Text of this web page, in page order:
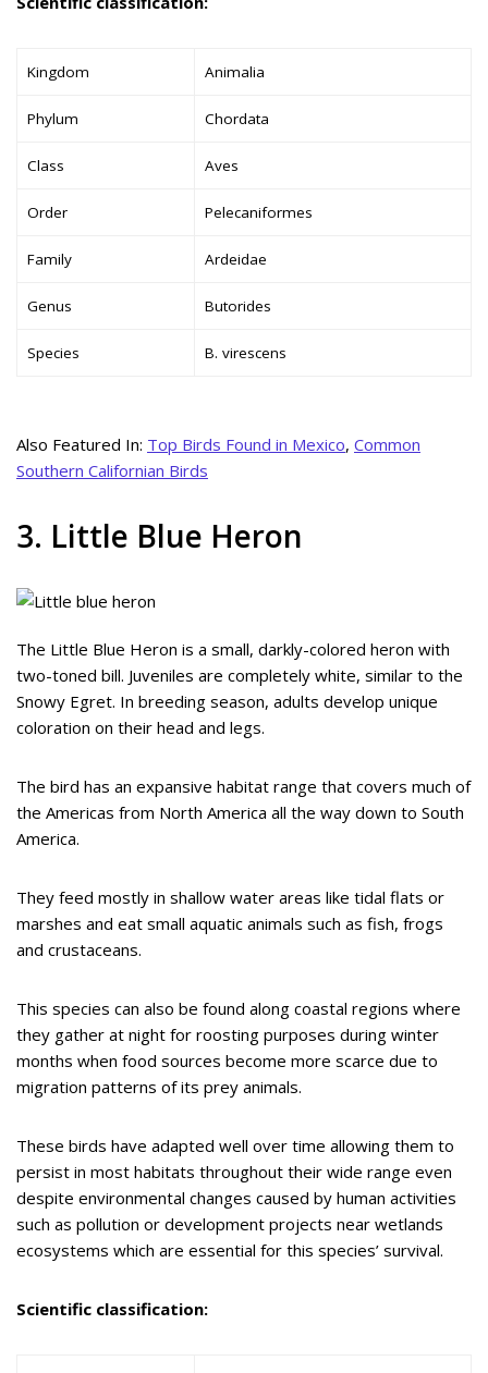
Kingdom Animalia
Phylum Chordata
Class Aves
Order Pelecaniformes
Family Ardeidae
Genus Butorides
Species B. virescens
Also Featured In: Top Birds Found in Mexico, Common
Southern Californian Birds
3. Little Blue Heron
The Little Blue Heron is a small, darkly-colored heron with
two-toned bill. Juveniles are completely white, similar to the
Snowy Egret. In breeding season, adults develop unique
coloration on their head and legs.
The bird has an expansive habitat range that covers much of
the Americas from North America all the way down to South
America.
They feed mostly in shallow water areas like tidal flats or
marshes and eat small aquatic animals such as fish, frogs
and crustaceans.
This species can also be found along coastal regions where
they gather at night for roosting purposes during winter
months when food sources become more scarce due to
migration patterns of its prey animals.
These birds have adapted well over time allowing them to
persist in most habitats throughout their wide range even
despite environmental changes caused by human activities
such as pollution or development projects near wetlands
ecosystems which are essential for this species’ survival.
Scientific classification: